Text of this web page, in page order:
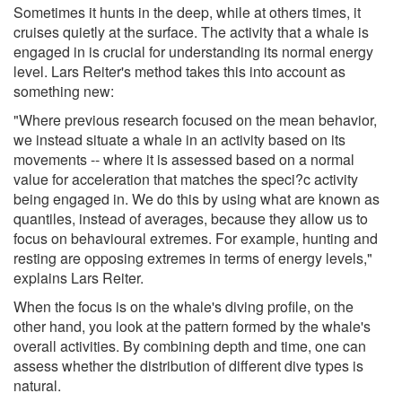
Sometimes it hunts in the deep, while at others times, it
cruises quietly at the surface. The activity that a whale is
engaged in is crucial for understanding its normal energy
level. Lars Reiter's method takes this into account as
something new:
"Where previous research focused on the mean behavior,
we instead situate a whale in an activity based on its
movements -- where it is assessed based on a normal
value for acceleration that matches the speci?c activity
being engaged in. We do this by using what are known as
quantiles, instead of averages, because they allow us to
focus on behavioural extremes. For example, hunting and
resting are opposing extremes in terms of energy levels,"
explains Lars Reiter.
When the focus is on the whale's diving profile, on the
other hand, you look at the pattern formed by the whale's
overall activities. By combining depth and time, one can
assess whether the distribution of different dive types is
natural.